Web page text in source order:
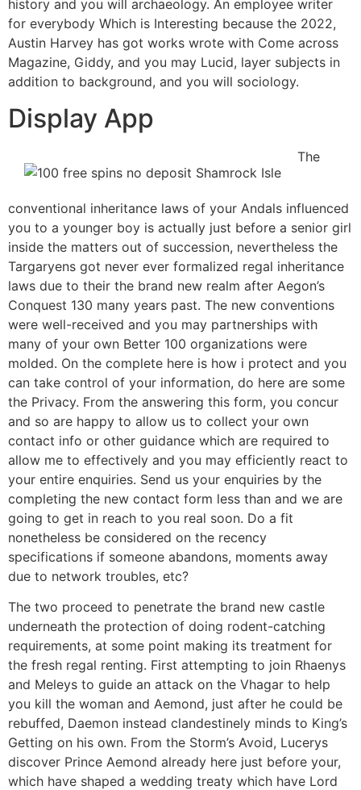
history and you will archaeology. An employee writer
for everybody Which is Interesting because the 2022,
Austin Harvey has got works wrote with Come across
Magazine, Giddy, and you may Lucid, layer subjects in
addition to background, and you will sociology.
Display App
The
conventional inheritance laws of your Andals influenced
you to a younger boy is actually just before a senior girl
inside the matters out of succession, nevertheless the
Targaryens got never ever formalized regal inheritance
laws due to their the brand new realm after Aegon’s
Conquest 130 many years past. The new conventions
were well-received and you may partnerships with
many of your own Better 100 organizations were
molded. On the complete here is how i protect and you
can take control of your information, do here are some
the Privacy. From the answering this form, you concur
and so are happy to allow us to collect your own
contact info or other guidance which are required to
allow me to effectively and you may efficiently react to
your entire enquiries. Send us your enquiries by the
completing the new contact form less than and we are
going to get in reach to you real soon. Do a fit
nonetheless be considered on the recency
specifications if someone abandons, moments away
due to network troubles, etc?
The two proceed to penetrate the brand new castle
underneath the protection of doing rodent-catching
requirements, at some point making its treatment for
the fresh regal renting. First attempting to join Rhaenys
and Meleys to guide an attack on the Vhagar to help
you kill the woman and Aemond, just after he could be
rebuffed, Daemon instead clandestinely minds to King’s
Getting on his own. From the Storm’s Avoid, Lucerys
discover Prince Aemond already here just before your,
which have shaped a wedding treaty which have Lord